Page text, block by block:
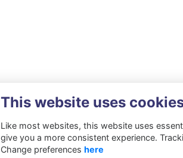
This website uses
Like most websites, this website uses
give you a more consistent experience.
Change preferences here